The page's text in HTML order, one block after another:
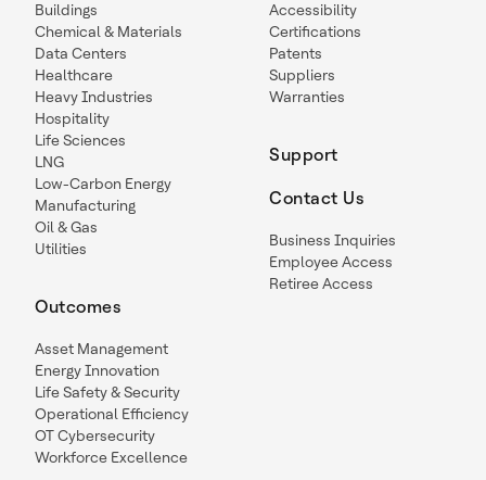
Buildings
Chemical & Materials
Data Centers
Healthcare
Heavy Industries
Hospitality
Life Sciences
LNG
Low-Carbon Energy
Manufacturing
Oil & Gas
Utilities
Outcomes
Asset Management
Energy Innovation
Life Safety & Security
Operational Efficiency
OT Cybersecurity
Workforce Excellence
Accessibility
Certifications
Patents
Suppliers
Warranties
Support
Contact Us
Business Inquiries
Employee Access
Retiree Access